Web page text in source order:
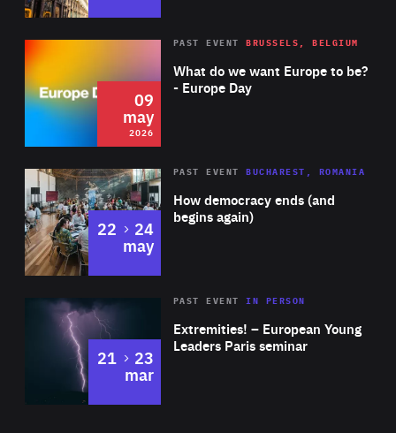
2026 Area
of
Expertise
What do we want Europe to be?
- Europe Day
PAST EVENT BRUSSELS, BELGIUM
09
may
2026
Area
Expertise
How democracy ends (and
begins again)
PAST EVENT BUCHAREST, ROMANIA
22 to
24
may
Area
Expertise
Extremities! – European Young
Leaders Paris seminar
PAST EVENTIN PERSON
21 to
23
mar